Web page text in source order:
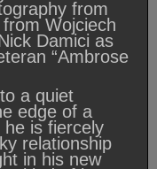
from
Wojciech
Damici as
“Ambrose
a quiet
edge of a
is fiercely
relationship
in his new